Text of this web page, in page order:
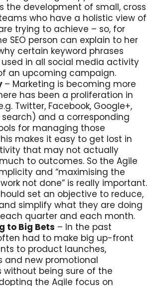
the development of small, cross
who have a holistic view of
trying to achieve – so, for
SEO person can explain to her
certain keyword phrases
in all social media activity
an upcoming campaign.
– Marketing is becoming more
has been a proliferation in
Twitter, Facebook, Google+,
and a corresponding
for managing those
makes it easy to get lost in
that may not actually
to outcomes. So the Agile
and “maximising the
not done” is really important.
set an objective to reduce,
simplify what they are doing
quarter and each month.
to Big Bets – In the past
had to make big up-front
to product launches,
and new promotional
without being sure of the
the Agile focus on